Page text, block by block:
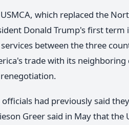
which replaced the
Donald Trump's first
between the three
trade with its
officials had previously said
Greer said in May that